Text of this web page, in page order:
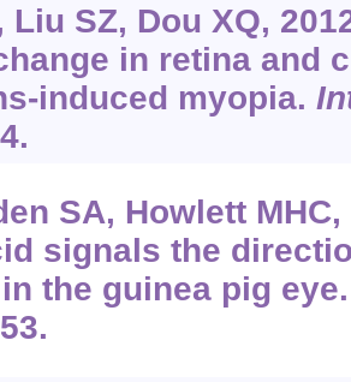
Liu SZ, Dou XQ,
in retina and
induced myopia.
SA, Howlett
signals the
the guinea pig